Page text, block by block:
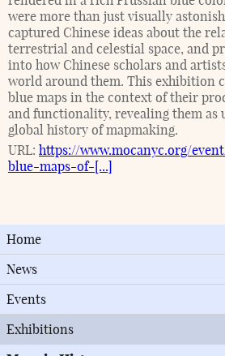
were more than just visually
captured Chinese ideas about the
terrestrial and celestial space, and
into how Chinese scholars and
world around them. This exhibition
blue maps in the context of their
and functionality, revealing them as
global history of mapmaking.
URL: https://www.mocanyc.org/
blue-maps-of-[...]
Home
News
Events
Exhibitions